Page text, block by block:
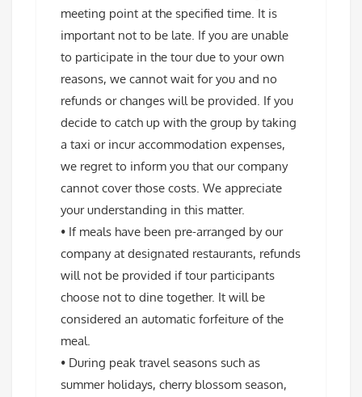
meeting point at the specified time. It is
important not to be late. If you are unable
to participate in the tour due to your own
reasons, we cannot wait for you and no
refunds or changes will be provided. If you
decide to catch up with the group by taking
a taxi or incur accommodation expenses,
we regret to inform you that our company
cannot cover those costs. We appreciate
your understanding in this matter.
• If meals have been pre-arranged by our
company at designated restaurants, refunds
will not be provided if tour participants
choose not to dine together. It will be
considered an automatic forfeiture of the
meal.
• During peak travel seasons such as
summer holidays, cherry blossom season,